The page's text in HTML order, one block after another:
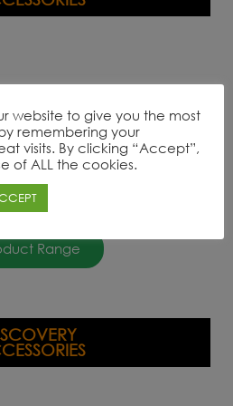
Range
website to give you the most
remembering your
visits. By clicking “Accept”,
of ALL the cookies.